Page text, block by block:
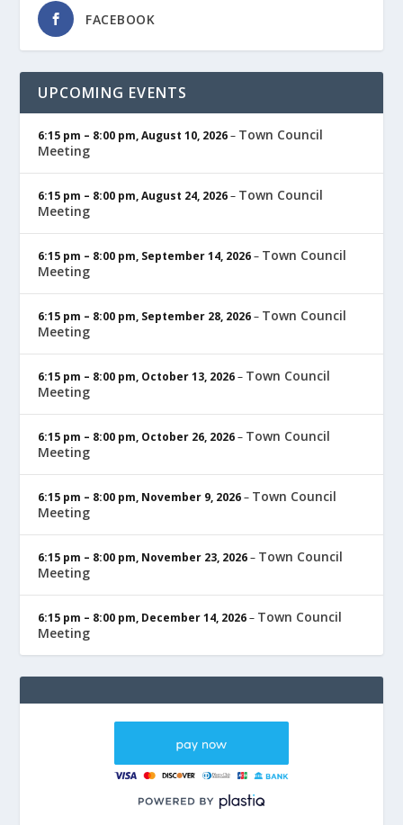
FACEBOOK
UPCOMING EVENTS
6:15 pm – 8:00 pm,August 10, 2026– Town Council
Meeting
6:15 pm – 8:00 pm,August 24, 2026– Town Council
Meeting
6:15 pm – 8:00 pm, September 14, 2026– Town Council
Meeting
6:15 pm – 8:00 pm, September 28, 2026– Town Council
Meeting
6:15 pm – 8:00 pm, October 13, 2026– Town Council
Meeting
6:15 pm – 8:00 pm, October 26, 2026– Town Council
Meeting
6:15 pm – 8:00 pm, November 9, 2026– Town Council
Meeting
6:15 pm – 8:00 pm, November 23, 2026– Town Council
Meeting
6:15 pm – 8:00 pm, December 14, 2026– Town Council
Meeting